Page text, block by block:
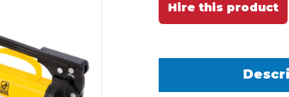
Hire this product